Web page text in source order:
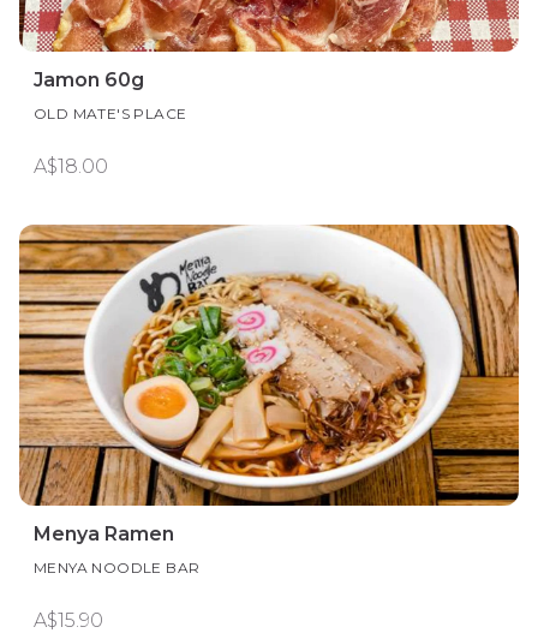
Jamon 60g
OLD MATE'S PLACE
A$18.00
Menya Ramen
MENYA NOODLE BAR
A$15.90